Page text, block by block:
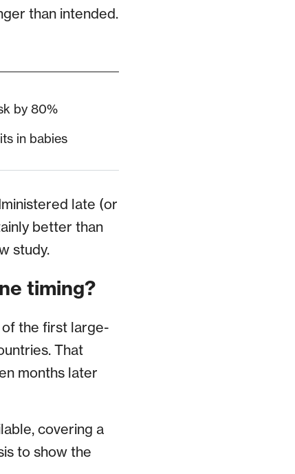
than intended.
by 80%
in babies
late (or
better than
study.
timing?
of the first large-
That
months later
covering a
to show the